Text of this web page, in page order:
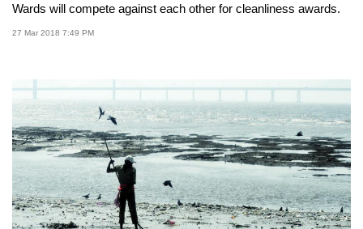
Wards will compete against each other for cleanliness awards.
27 Mar 2018 7:49 PM